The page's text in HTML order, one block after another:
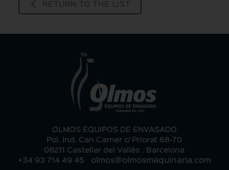
RETURN TO THE LIST
OLMOS EQUIPOS DE ENVASADO
Pol. Ind. Can Carner c/ Priorat 68-70
08211 Castellar del Vallès . Barcelona
+34 93 714 49 45
olmos@olmosmaquinaria.com